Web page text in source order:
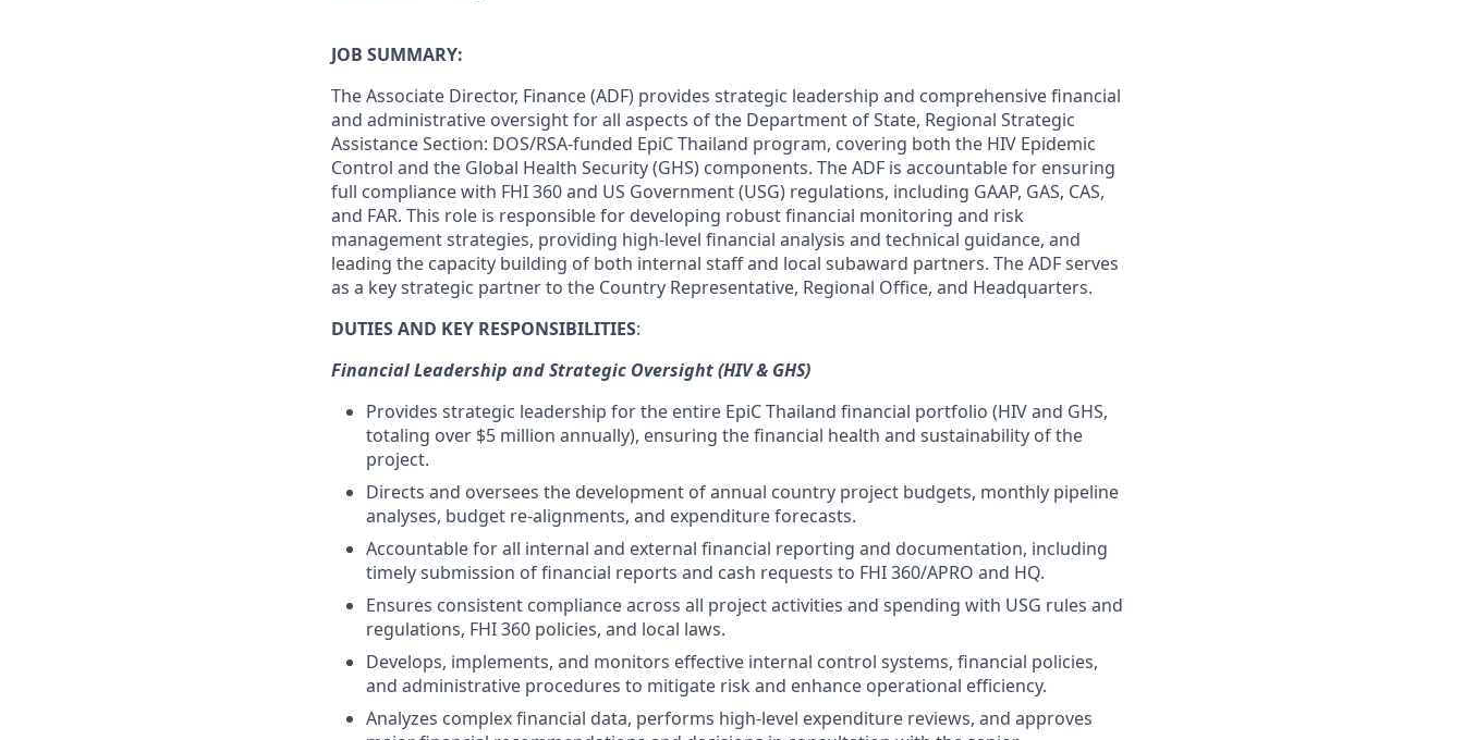
JOB SUMMARY:
The Associate Director, Finance (ADF) provides strategic leadership and comprehensive financial
and administrative oversight for all aspects of the Department of State, Regional Strategic
Assistance Section: DOS/RSA-funded EpiC Thailand program, covering both the HIV Epidemic
Control and the Global Health Security (GHS) components. The ADF is accountable for ensuring
full compliance with FHI 360 and US Government (USG) regulations, including GAAP, GAS, CAS,
and FAR. This role is responsible for developing robust financial monitoring and risk
management strategies, providing high-level financial analysis and technical guidance, and
leading the capacity building of both internal staff and local subaward partners. The ADF serves
as a key strategic partner to the Country Representative, Regional Office, and Headquarters.
DUTIES AND KEY RESPONSIBILITIES:
Financial Leadership and Strategic Oversight (HIV & GHS)
Provides strategic leadership for the entire EpiC Thailand financial portfolio (HIV and GHS,
totaling over $5 million annually), ensuring the financial health and sustainability of the
project.
Directs and oversees the development of annual country project budgets, monthly pipeline
analyses, budget re-alignments, and expenditure forecasts.
Accountable for all internal and external financial reporting and documentation, including
timely submission of financial reports and cash requests to FHI 360/APRO and HQ.
Ensures consistent compliance across all project activities and spending with USG rules and
regulations, FHI 360 policies, and local laws.
Develops, implements, and monitors effective internal control systems, financial policies,
and administrative procedures to mitigate risk and enhance operational efficiency.
Analyzes complex financial data, performs high-level expenditure reviews, and approves